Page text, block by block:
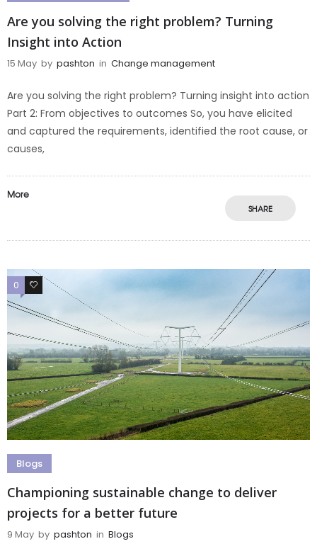
Are you solving the right problem? Turning
Insight into Action
15 May by pashton in Change management
Are you solving the right problem? Turning insight into action
Part 2: From objectives to outcomes So, you have elicited
and captured the requirements, identified the root cause, or
causes,
More
SHARE
0 0
Blogs
Championing sustainable change to deliver
projects for a better future
9 May by pashton in Blogs